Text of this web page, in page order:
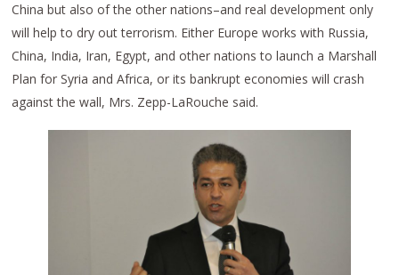
China but also of the other nations–and real development only
will help to dry out terrorism. Either Europe works with Russia,
China, India, Iran, Egypt, and other nations to launch a Marshall
Plan for Syria and Africa, or its bankrupt economies will crash
against the wall, Mrs. Zepp-LaRouche said.